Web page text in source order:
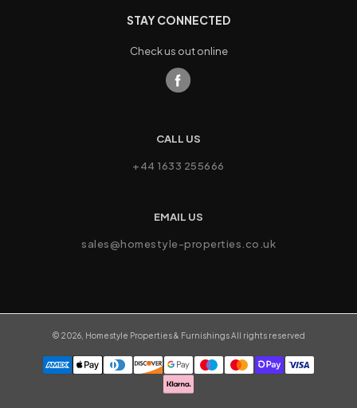
STAY CONNECTED
Check us out online
CALL US
+44 1633 255666
EMAIL US
sales@homestyle-properties.co.uk
© 2026 Homestyle Properties & FurnishingsAll rights reserved